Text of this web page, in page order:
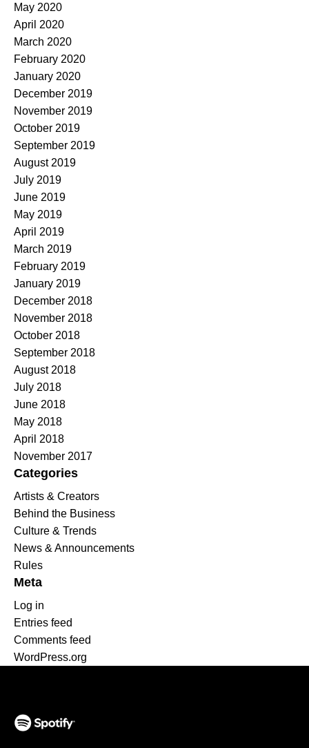
May 2020
April 2020
March 2020
February 2020
January 2020
December 2019
November 2019
October 2019
September 2019
August 2019
July 2019
June 2019
May 2019
April 2019
March 2019
February 2019
January 2019
December 2018
November 2018
October 2018
September 2018
August 2018
July 2018
June 2018
May 2018
April 2018
November 2017
Categories
Artists & Creators
Behind the Business
Culture & Trends
News & Announcements
Rules
Meta
Log in
Entries feed
Comments feed
WordPress.org